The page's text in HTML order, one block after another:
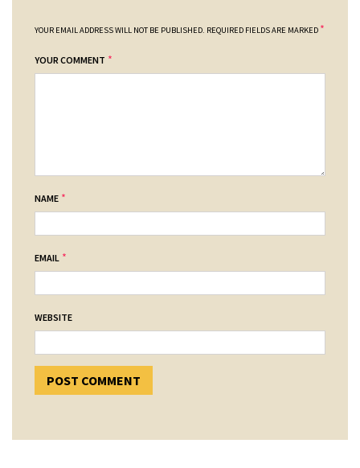
YOUR EMAIL ADDRESS WILL NOT BE PUBLISHED. REQUIRED FIELDS ARE MARKED *
YOUR COMMENT *
NAME *
EMAIL *
WEBSITE